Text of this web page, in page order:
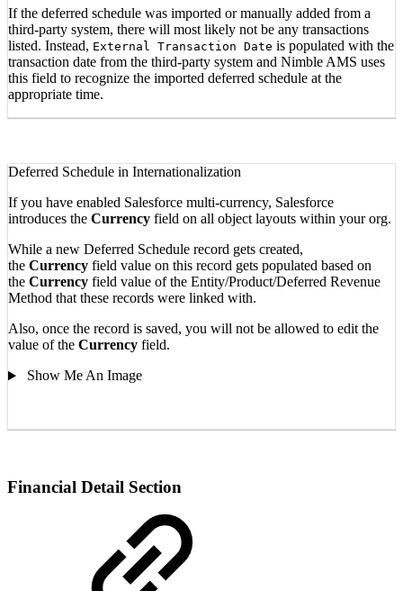
If the deferred schedule was imported or manually added from a
third-party system, there will most likely not be any transactions
listed. Instead, External Transaction Date is populated with the
transaction date from the third-party system and Nimble AMS uses
this field to recognize the imported deferred schedule at the
appropriate time.
Deferred Schedule in Internationalization
If you have enabled Salesforce multi-currency, Salesforce
introduces the Currency field on all object layouts within your org.
While a new Deferred Schedule record gets created,
the Currency field value on this record gets populated based on
the Currency field value of the Entity/Product/Deferred Revenue
Method that these records were linked with.
Also, once the record is saved, you will not be allowed to edit the
value of the Currency field.
Show Me An Image
Financial Detail Section